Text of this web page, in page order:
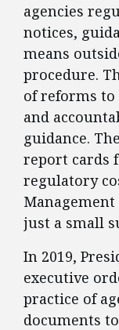
agencies
notices,
means
procedure.
of reforms to
and
guidance.
report cards
regulatory
just a small
​In 2019,
executive
practice of
documents